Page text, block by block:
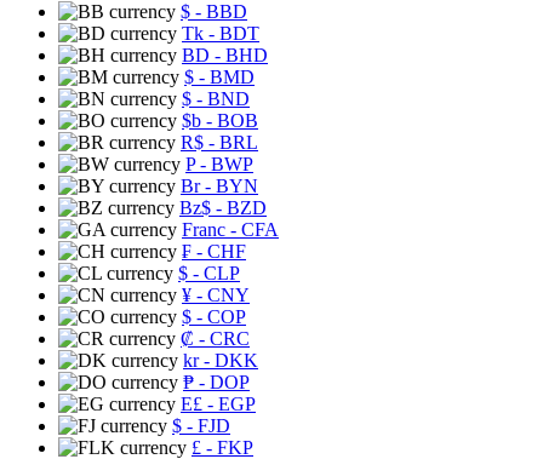
$ - BBD
Tk - BDT
BD - BHD
$ - BMD
$ - BND
$b - BOB
R$ - BRL
P- BWP
Br- BYN
Bz$ - BZD
Franc - CFA
₣ - CHF
$ - CLP
¥ - CNY
$ - COP
₡ - CRC
kr- DKK
₱ - DOP
E£ - EGP
$ - FJD
£ - FKP